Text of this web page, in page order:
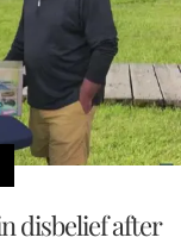
disbelief after